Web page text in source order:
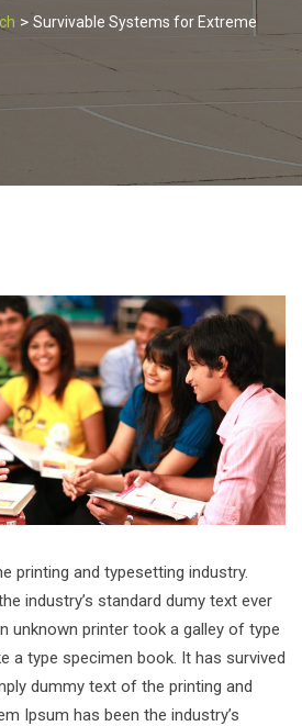
> Survivable Systems for Extreme
printing and typesetting industry.
industry’s standard dumy text ever
unknown printer took a galley of type
a type specimen book. It has survived
dummy text of the printing and
Ipsum has been the industry’s